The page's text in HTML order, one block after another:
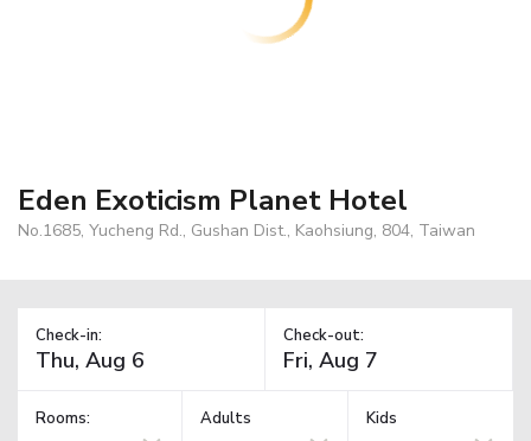
Eden Exoticism Planet Hotel
No.1685, Yucheng Rd., Gushan Dist., Kaohsiung, 804, Taiwan
Check-in: Check-out:
Rooms: Adults Kids